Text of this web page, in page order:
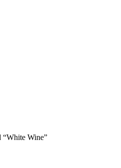
“White Wine”